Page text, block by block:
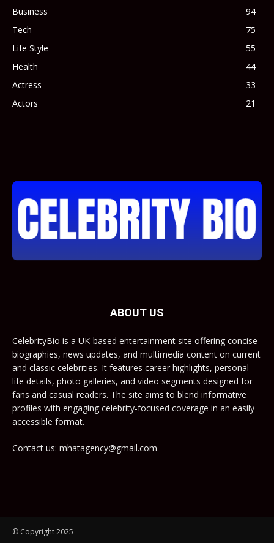
Business
94
Tech
75
Life Style
55
Health
44
Actress
33
Actors
21
ABOUT US
CelebrityBio is a UK-based entertainment site offering concise
biographies, news updates, and multimedia content on current
and classic celebrities. It features career highlights, personal
life details, photo galleries, and video segments designed for
fans and casual readers. The site aims to blend informative
profiles with engaging celebrity-focused coverage in an easily
accessible format.
Contact us: mhatagency@gmail.com
© Copyright 2025